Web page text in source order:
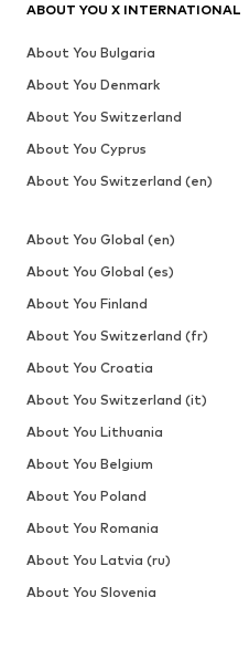
ABOUT YOU X INTERNATIONAL
About You Bulgaria
About You Denmark
About You Switzerland
About You Cyprus
About You Switzerland (en)
About You Global (en)
About You Global (es)
About You Finland
About You Switzerland (fr)
About You Croatia
About You Switzerland (it)
About You Lithuania
About You Belgium
About You Poland
About You Romania
About You Latvia (ru)
About You Slovenia